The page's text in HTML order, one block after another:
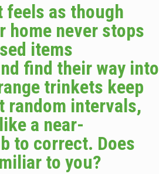
feels as though
home never stops
items
find their way into
trinkets keep
random intervals,
a near-
to correct. Does
to you?